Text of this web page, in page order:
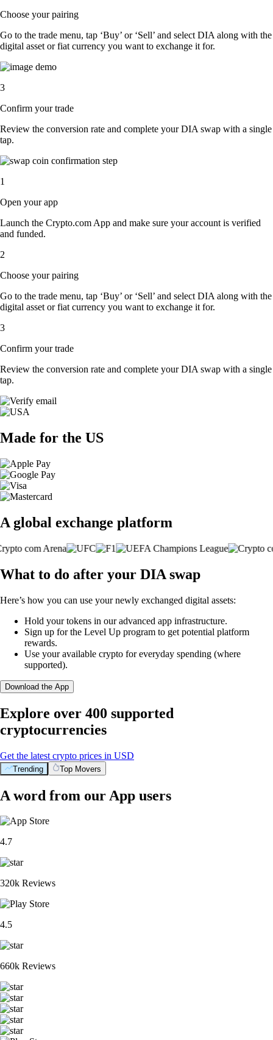
Choose your pairing
Go to the trade menu, tap ‘Buy’ or ‘Sell’ and select DIA along with the
digital asset or fiat currency you want to exchange it for.
3
Confirm your trade
Review the conversion rate and complete your DIA swap with a single
tap.
1
Open your app
Launch the Crypto.com App and make sure your account is verified
and funded.
2
Choose your pairing
Go to the trade menu, tap ‘Buy’ or ‘Sell’ and select DIA along with the
digital asset or fiat currency you want to exchange it for.
3
Confirm your trade
Review the conversion rate and complete your DIA swap with a single
tap.
Made for the US
A global exchange platform
What to do after your DIA swap
Here’s how you can use your newly exchanged digital assets:
Hold your tokens in our advanced app infrastructure.
Sign up for the Level Up program to get potential platform
rewards.
Use your available crypto for everyday spending (where
supported).
Download the App
Explore over 400 supported
cryptocurrencies
Get the latest crypto prices in USD
Trending Top Movers
A word from our App users
4.7
320k Reviews
4.5
660k Reviews